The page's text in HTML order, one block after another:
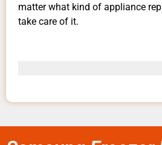
matter what kind of appliance
take care of it.